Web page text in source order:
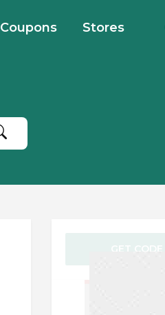
Coupons Stores
GET CODE